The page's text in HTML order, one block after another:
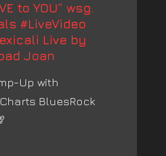
to YOU” wsg.
#LiveVideo
Live by
Joan
Up with
BluesRock